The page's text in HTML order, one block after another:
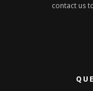
contact us